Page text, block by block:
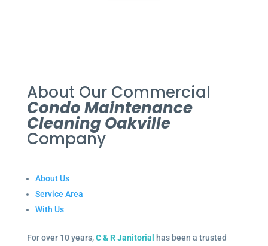
About Our Commercial
Condo Maintenance
Cleaning Oakville
Company
About Us
Service Area
With Us
For over 10 years,C & R Janitorial
has been a trusted